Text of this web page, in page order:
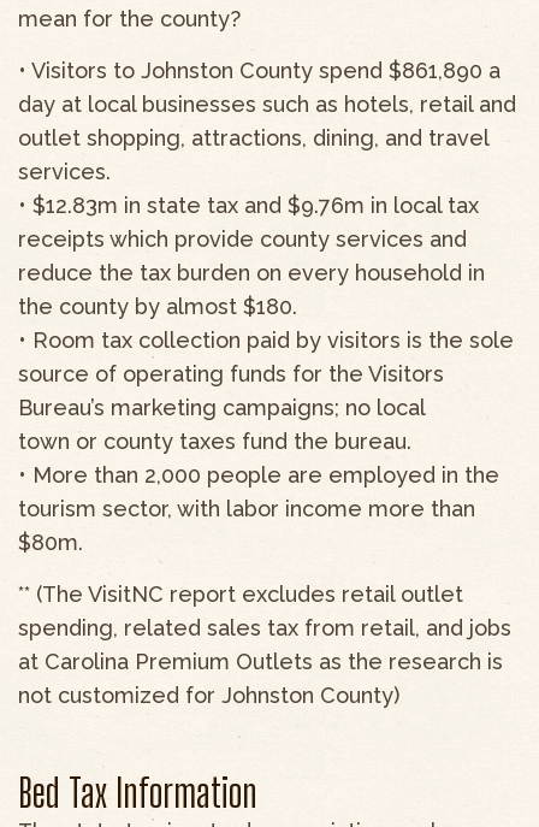
mean for the county?
• Visitors to Johnston County spend $861,890 a
day at local businesses such as hotels, retail and
outlet shopping, attractions, dining, and travel
services.
• $12.83m in state tax and $9.76m in local tax
receipts which provide county services and
reduce the tax burden on every household in
the county by almost $180.
• Room tax collection paid by visitors is the sole
source of operating funds for the Visitors
Bureau’s marketing campaigns; no local
town or county taxes fund the bureau.
• More than 2,000 people are employed in the
tourism sector, with labor income more than
$80m.
** (The VisitNC report excludes retail outlet
spending, related sales tax from retail, and jobs
at Carolina Premium Outlets as the research is
not customized for Johnston County)
Bed Tax Information